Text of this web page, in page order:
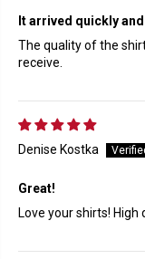
It arrived quickly
The quality of the
receive.
Denise Kostka
Great!
Love your shirts!